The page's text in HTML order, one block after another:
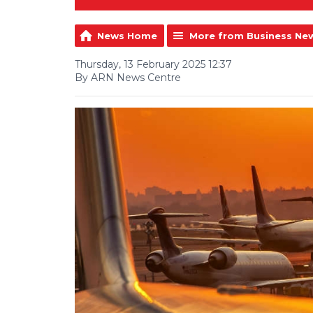
News Home More from Business
Thursday, 13 February 2025 12:37
By ARN News Centre